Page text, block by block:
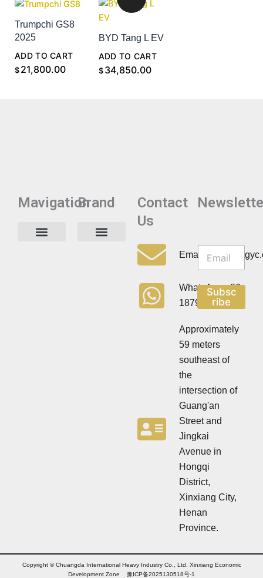
Trumpchi GS8
2025
$ 21,800.00
ADD TO CART
BYD Tang L EV
$ 34,850.00
ADD TO CART
MavigationBrand
Contact
Us
WhatsApp:+86
18790570716
Approximately
59 meters
southeast of
the
intersection of
Guang'an
Street and
Jingkai
Avenue in
Hongqi
District,
Xinxiang City,
Henan
Province.
e
l
t
e
r
N
e
w
s
e
t
r
Subsc
ribe
Copyright © Chuangda International Heavy Industry Co., Ltd. Xinxiang Economic
Development Zone 豫ICP备2025130518号-1